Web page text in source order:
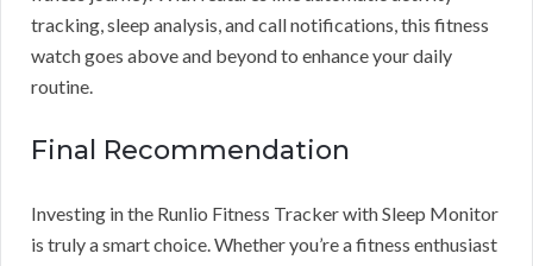
tracking, sleep analysis, and call notifications, this fitness
watch goes above and beyond to enhance your daily
routine.
Final Recommendation
Investing in the Runlio Fitness Tracker with Sleep Monitor
is truly a smart choice. Whether you’re a fitness enthusiast